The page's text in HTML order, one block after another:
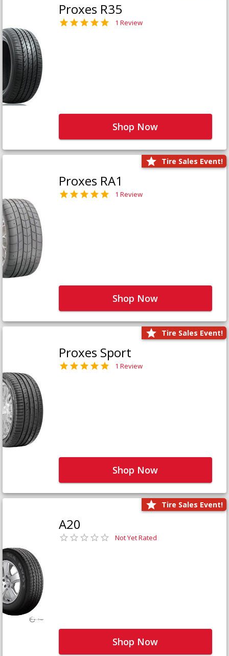
Proxes R35
1 Review
Shop Now
Tire Sales Event!
Proxes RA1
1 Review
Shop Now
Tire Sales Event!
Proxes Sport
1 Review
Shop Now
Tire Sales Event!
A20
Not Yet Rated
Shop Now